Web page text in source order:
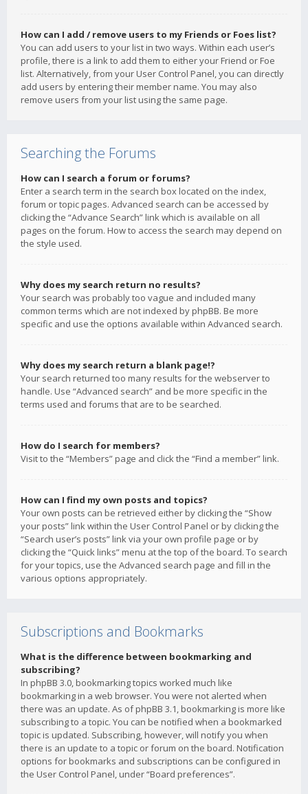
How can I add / remove users to my Friends or Foes list?
You can add users to your list in two ways. Within each user’s
profile, there is a link to add them to either your Friend or Foe
list. Alternatively, from your User Control Panel, you can directly
add users by entering their member name. You may also
remove users from your list using the same page.
Searching the Forums
How can I search a forum or forums?
Enter a search term in the search box located on the index,
forum or topic pages. Advanced search can be accessed by
clicking the “Advance Search” link which is available on all
pages on the forum. How to access the search may depend on
the style used.
Why does my search return no results?
Your search was probably too vague and included many
common terms which are not indexed by phpBB. Be more
specific and use the options available within Advanced search.
Why does my search return a blank page!?
Your search returned too many results for the webserver to
handle. Use “Advanced search” and be more specific in the
terms used and forums that are to be searched.
How do I search for members?
Visit to the “Members” page and click the “Find a member” link.
How can I find my own posts and topics?
Your own posts can be retrieved either by clicking the “Show
your posts” link within the User Control Panel or by clicking the
“Search user’s posts” link via your own profile page or by
clicking the “Quick links” menu at the top of the board. To search
for your topics, use the Advanced search page and fill in the
various options appropriately.
Subscriptions and Bookmarks
What is the difference between bookmarking and
subscribing?
In phpBB 3.0, bookmarking topics worked much like
bookmarking in a web browser. You were not alerted when
there was an update. As of phpBB 3.1, bookmarking is more like
subscribing to a topic. You can be notified when a bookmarked
topic is updated. Subscribing, however, will notify you when
there is an update to a topic or forum on the board. Notification
options for bookmarks and subscriptions can be configured in
the User Control Panel, under “Board preferences”.